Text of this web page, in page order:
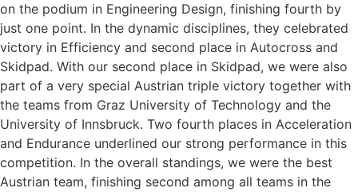
on the podium in Engineering Design, finishing fourth by
just one point. In the dynamic disciplines, they celebrated
victory in Efficiency and second place in Autocross and
Skidpad. With our second place in Skidpad, we were also
part of a very special Austrian triple victory together with
the teams from Graz University of Technology and the
University of Innsbruck. Two fourth places in Acceleration
and Endurance underlined our strong performance in this
competition. In the overall standings, we were the best
Austrian team, finishing second among all teams in the